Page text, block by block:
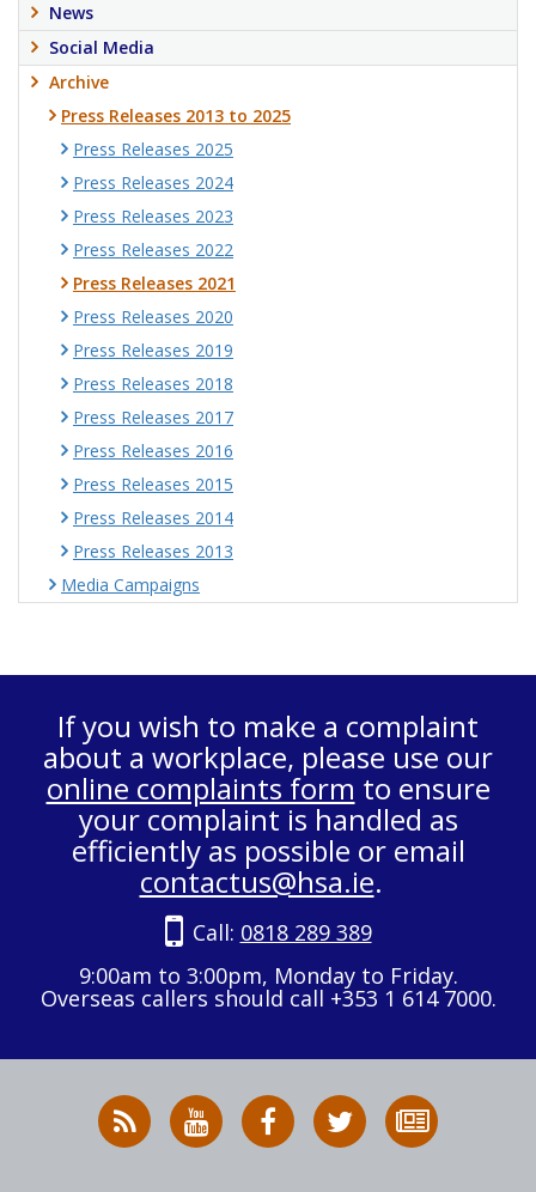
News
Social Media
Archive
Press Releases 2013 to 2025
Press Releases 2025
Press Releases 2024
Press Releases 2023
Press Releases 2022
Press Releases 2021
Press Releases 2020
Press Releases 2019
Press Releases 2018
Press Releases 2017
Press Releases 2016
Press Releases 2015
Press Releases 2014
Press Releases 2013
Media Campaigns
If you wish to make a complaint
about a workplace, please use our
online complaints form to ensure
your complaint is handled as
efficiently as possible or email
contactus@hsa.ie.
Call: 0818 289 389
9:00am to 3:00pm, Monday to Friday.
Overseas callers should call +353 1 614 7000.
RSS
News
HSA
on
HSA
on
Follow
HSA
to